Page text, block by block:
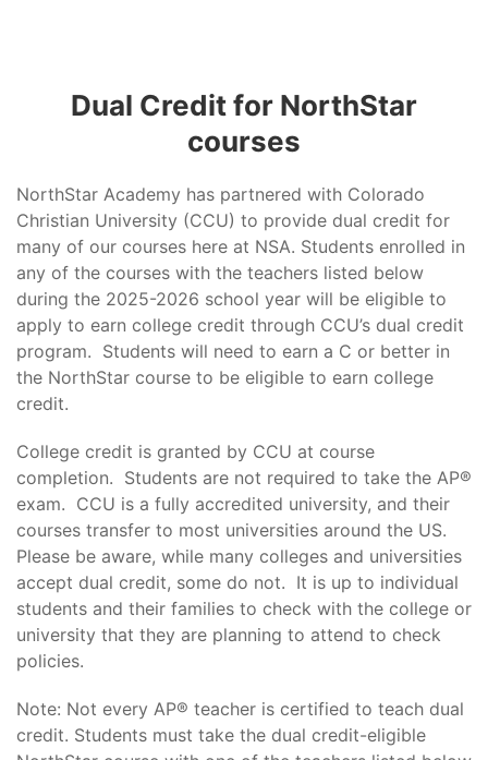
Dual Credit for NorthStar
courses
NorthStar Academy has partnered with Colorado
Christian University (CCU) to provide dual credit for
many of our courses here at NSA. Students enrolled in
any of the courses with the teachers listed below
during the 2025-2026 school year will be eligible to
apply to earn college credit through CCU’s dual credit
program. Students will need to earn a C or better in
the NorthStar course to be eligible to earn college
credit.
College credit is granted by CCU at course
completion. Students are not required to take the AP®
exam. CCU is a fully accredited university, and their
courses transfer to most universities around the US.
Please be aware, while many colleges and universities
accept dual credit, some do not. It is up to individual
students and their families to check with the college or
university that they are planning to attend to check
policies.
Note: Not every AP® teacher is certified to teach dual
credit. Students must take the dual credit-eligible